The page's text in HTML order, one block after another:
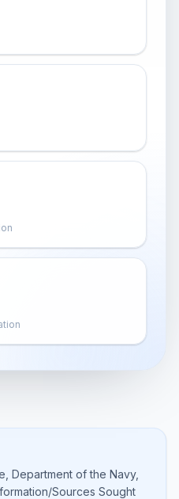
Department of the Navy,
Sources Sought